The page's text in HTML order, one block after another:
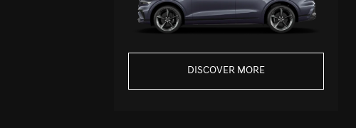
DISCOVER MORE